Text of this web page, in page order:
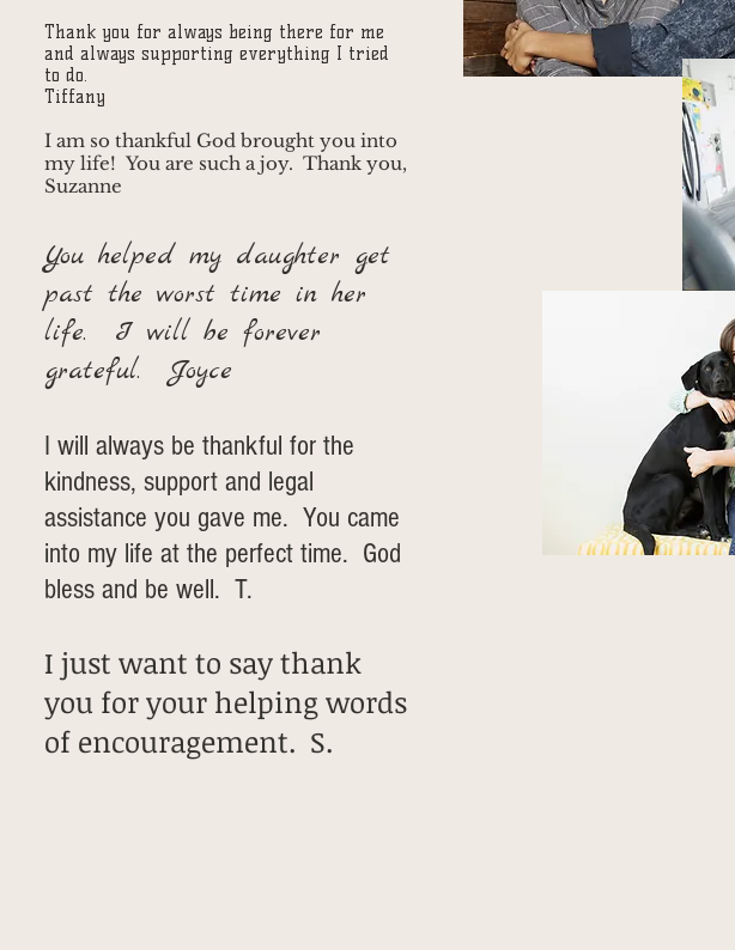
Thank you for always being there for me
and always supporting everything I tried
to do.
Tiffany
I am so thankful God brought you into
my life! You are such a joy. Thank you,
Suzanne
You helped my daughter get
past the worst time in her
life. I will be forever
grateful. Joyce
I will always be thankful for the
kindness, support and legal
assistance you gave me. You came
into my life at the perfect time. God
bless and be well. T.
I just want to say thank
you for your helping words
of encouragement. S.